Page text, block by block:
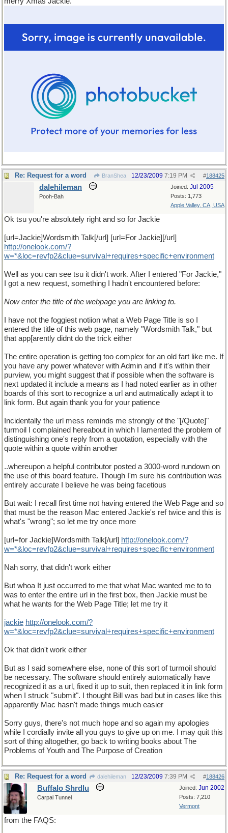
Re: Request for a word BranShea #188425
12/23/2009 7:19 PM
Joined: Jul 2005
Posts: 1,773
Apple Valley, CA, USA
dalehileman
Pooh-Bah
Ok tsu you're absolutely right and so for Jackie
[url=Jackie]Wordsmith Talk[/url] [url=For Jackie][/url]
http://onelook.com/?
w=*& loc=revfp2&clue=survival+requires+specific+environment
Well as you can see tsu it didn't work. After I entered "For Jackie,"
I got a new request, something I hadn't encountered before:
Now enter the title of the webpage you are linking to.
I have not the foggiest notiion what a Web Page Title is so I
entered the title of this web page, namely "Wordsmith Talk," but
that app[arently didnt do the trick either
The entire operation is getting too complex for an old fart like me. If
you have any power whatever with Admin and if it's within their
purview, you might suggest that if possible when the software is
next updated it include a means as I had noted earlier as in other
boards of this sort to recognize a url and autmatically adapt it to
link form. But again thank you for your patience
Incidentally the url mess reminds me strongly of the "[/Quote]"
turmoil I complained hereabout in which I lamented the problem of
distinguishing one's reply from a quotation, especially with the
quote within a quote within another
..whereupon a helpful contributor posted a 3000-word rundown on
the use of this board feature. Though I'm sure his contribution was
entirely accurate I believe he was being facetious
But wait: I recall first time not having entered the Web Page and so
that must be the reason Mac entered Jackie's ref twice and this is
what's "wrong"; so let me try once more
[url=for Jackie]Wordsmith Talk[/url] http://onelook.com/?
w=*& loc=revfp2&clue=survival+requires+specific+environment
Nah sorry, that didn't work either
But whoa It just occurred to me that what Mac wanted me to to
was to enter the entire url in the first box, then Jackie must be
what he wants for the Web Page Title; let me try it
jackie http://onelook.com/?
w=*& loc=revfp2&clue=survival+requires+specific+environment
Ok that didn't work either
But as I said somewhere else, none of this sort of turmoil should
be necessary. The software should entirely automatically have
recognized it as a url, fixed it up to suit, then replaced it in link form
when I struck "submit". I thought Bill was bad but in cases like this
apparently Mac hasn't made things much easier
Sorry guys, there's not much hope and so again my apologies
while I cordially invite all you guys to give up on me. I may quit this
sort of thing altogether, go back to writing books about The
Problems of Youth and The Purpose of Creation
Re: Request for a word dalehileman #188426
12/23/2009 7:39 PM
Joined: Jun 2002
Posts: 7,210
Vermont
Buffalo Shrdlu
Carpal Tunnel
from the FAQS: